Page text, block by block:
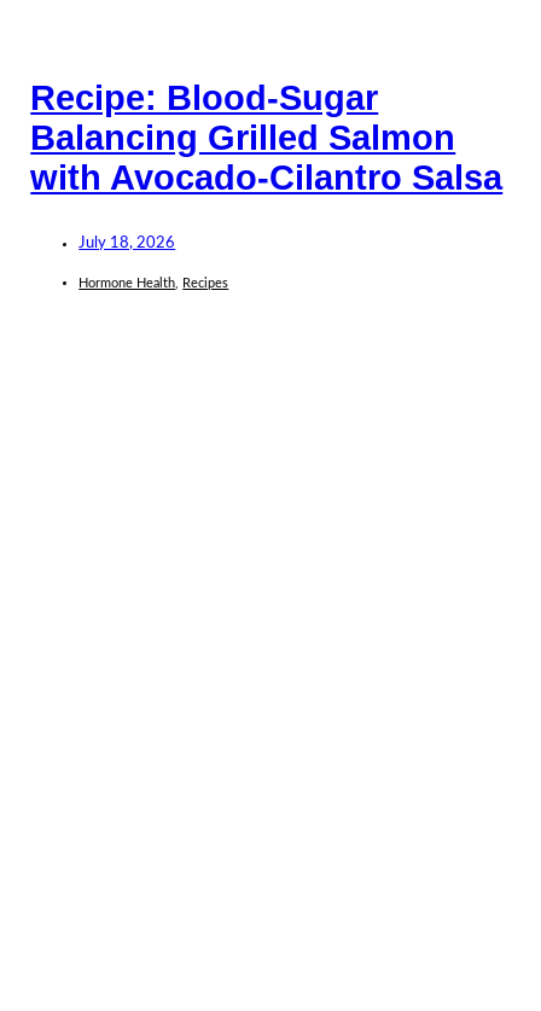
Recipe: Blood-Sugar
Balancing Grilled Salmon
with Avocado-Cilantro Salsa
July 18, 2026
Hormone Health Recipes